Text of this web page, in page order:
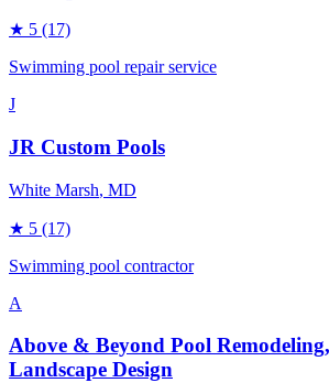
★ 5 (17)
Swimming pool repair service
J
JR Custom Pools
White Marsh, MD
★ 5 (17)
Swimming pool contractor
A
Above & Beyond Pool
Landscape Design